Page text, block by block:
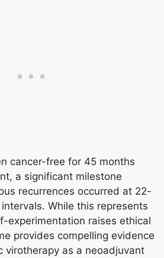
cancer-free for 45 months
a significant milestone
recurrences occurred at 22-
While this represents
experimentation raises ethical
provides compelling evidence
virotherapy as a neoadjuvant